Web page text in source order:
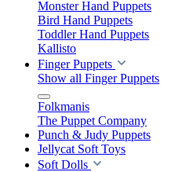
Monster Hand Puppets
Bird Hand Puppets
Toddler Hand Puppets
Kallisto
Finger Puppets
Show all Finger Puppets
Folkmanis
The Puppet Company
Punch & Judy Puppets
Jellycat Soft Toys
Soft Dolls